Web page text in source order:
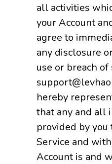
all activities
your Account
agree to
any disclosure
use or breach
hereby
that any and all
provided by
Service and
Account is and